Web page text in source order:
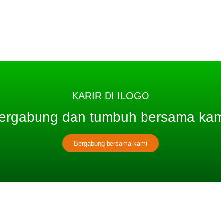
KARIR DI ILOGO
dan tumbuh bersama
Bergabung bersama kami